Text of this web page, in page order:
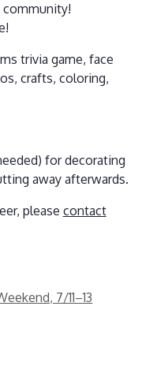
community!
trivia game, face
crafts, coloring,
for decorating
away afterwards.
please contact
7/11–13